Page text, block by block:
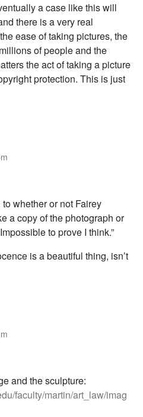
a case like this will
there is a very real
ease of taking pictures, the
of people and the
the act of taking a picture
protection. This is just
whether or not Fairey
a copy of the photograph or
to prove I think.”
is a beautiful thing, isn’t
and the sculpture:
faculty/martin/art_law/imag